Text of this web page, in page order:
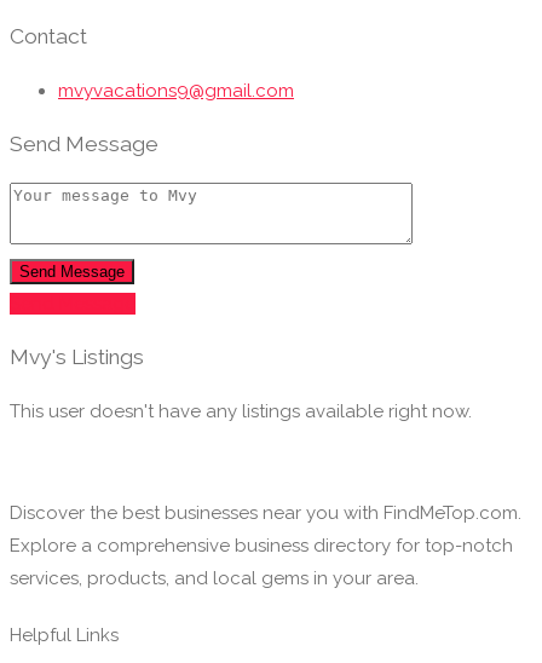
Contact
mvyvacations9@gmail.com
Send Message
Send Message
Mvy's Listings
This user doesn't have any listings available right now.
Discover the best businesses near you with FindMeTop.com.
Explore a comprehensive business directory for top-notch
services, products, and local gems in your area.
Helpful Links